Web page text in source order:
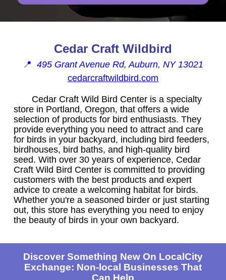
Cedar Craft Wildbird
📍 495 Grant Avenue Rd, Auburn, NY 13021
cedarcraftwildbird.com
Cedar Craft Wild Bird Center is a specialty
store in Portland, Oregon, that offers a wide
selection of products for bird enthusiasts. They
provide everything you need to attract and care
for birds in your backyard, including bird feeders,
birdhouses, bird baths, and high-quality bird
seed. With over 30 years of experience, Cedar
Craft Wild Bird Center is committed to providing
customers with the best products and expert
advice to create a welcoming habitat for birds.
Whether you're a seasoned birder or just starting
out, this store has everything you need to enjoy
the beauty of birds in your own backyard.
Discover Something New On LocalCity
Exchange: Non-local Businesses That
Can Help